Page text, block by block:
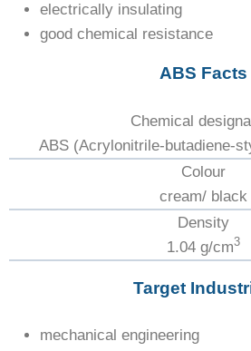
electrically insulating
good chemical resistance
ABS Facts
Chemical
ABS (Acrylonitrile-butadiene-
Colour
cream/ black
Density
1.04 g/cm3
Target
mechanical engineering